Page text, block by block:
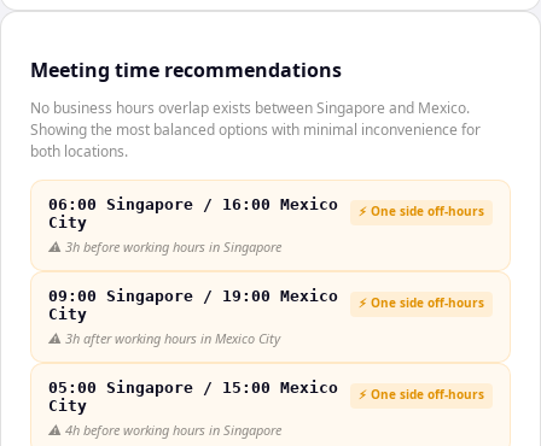
Meeting time recommendations
No business hours overlap exists between Singapore and Mexico.
Showing the most balanced options with minimal inconvenience for
both locations.
06:00 Singapore / 16:00 Mexico
City
⚡ One side off-hours
⚠️ 3h before working hours in Singapore
09:00 Singapore / 19:00 Mexico
City
⚡ One side off-hours
⚠️ 3h after working hours in Mexico City
05:00 Singapore / 15:00 Mexico
City
⚡ One side off-hours
⚠️ 4h before working hours in Singapore